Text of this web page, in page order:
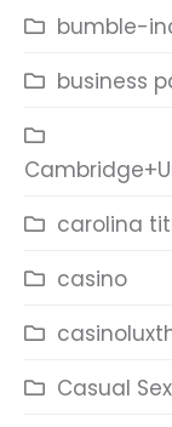
bumble-
business
carolina
casino
Casual